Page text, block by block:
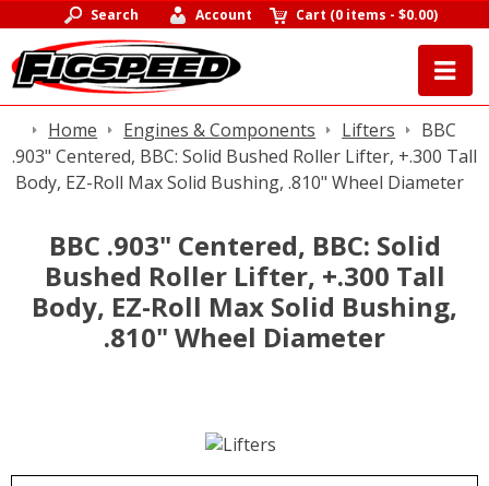
Search Account Cart (0 items -$0.00)
Home Engines & Components Lifters
BBC
.903" Centered, BBC: Solid Bushed Roller Lifter, +.300 Tall
Body, EZ-Roll Max Solid Bushing, .810" Wheel Diameter
BBC .903" Centered, BBC: Solid
Bushed Roller Lifter, +.300 Tall
Body, EZ-Roll Max Solid Bushing,
.810" Wheel Diameter